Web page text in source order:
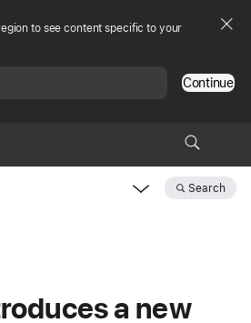
to see content specific to your
Continue
Search
a new